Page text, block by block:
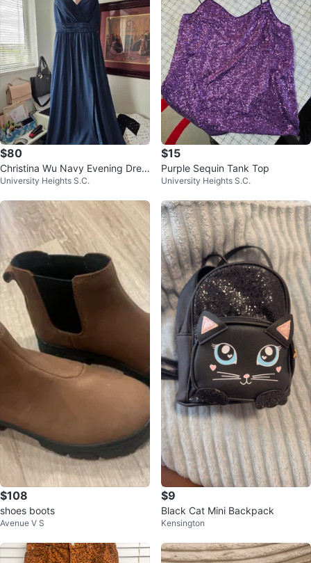
$80
Christina Wu Navy Evening Dres
s
University Heights S.C.
$15
Purple Sequin Tank Top
University Heights S.C.
$108
shoes boots
Avenue V S
$9
Black Cat Mini Backpack
Kensington